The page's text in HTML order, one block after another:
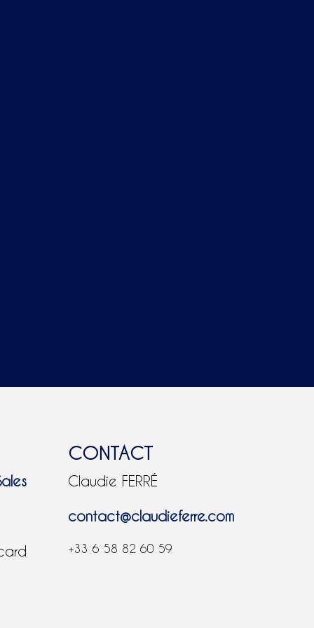
CONTACT
Claudie FERRÉ
contact@claudieferre.com
+33 6 58 82 60 59